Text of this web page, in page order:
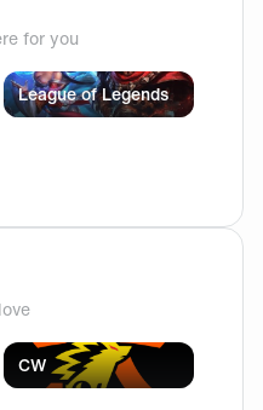
for you
League of Legends
CW